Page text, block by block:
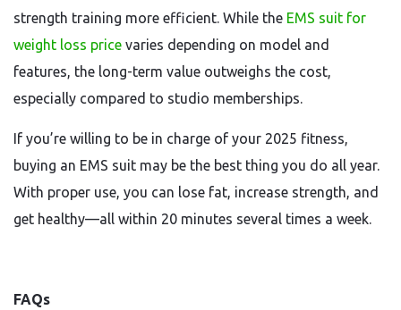
strength training more efficient. While the EMS suit for
weight loss price varies depending on model and
features, the long-term value outweighs the cost,
especially compared to studio memberships.
If you’re willing to be in charge of your 2025 fitness,
buying an EMS suit may be the best thing you do all year.
With proper use, you can lose fat, increase strength, and
get healthy—all within 20 minutes several times a week.
FAQs